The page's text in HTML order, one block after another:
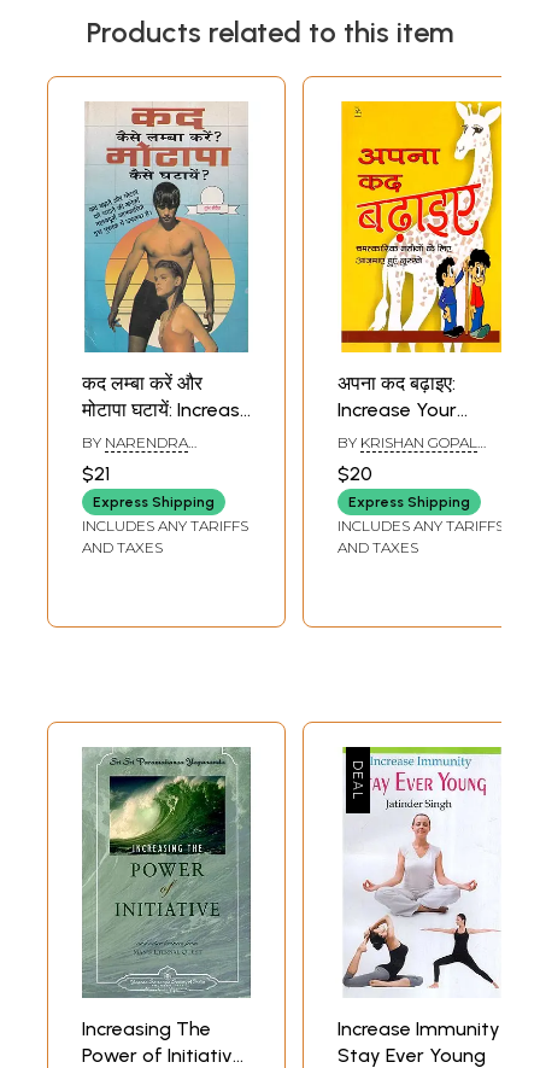
Products related to this item
कद लम्बा करें और
मोटापा घटायें: Increase
Height and Reduce
Fat (Illustrated)
BY NARENDRA
$21
Express Shipping
INCLUDES ANY TARIFFS
AND TAXES
अपना कद बढ़ाइए:
Increase Your
Height
BY KRISHAN GOPAL
$20
Express Shipping
INCLUDES ANY TARIFFS
AND TAXES
Increasing The
Power of Initiative
Increase Immunity
Stay Ever Young